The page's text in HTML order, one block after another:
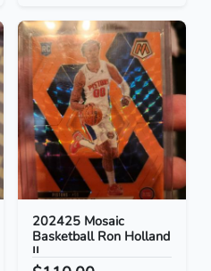
202425 Mosaic
Basketball Ron Holland
II